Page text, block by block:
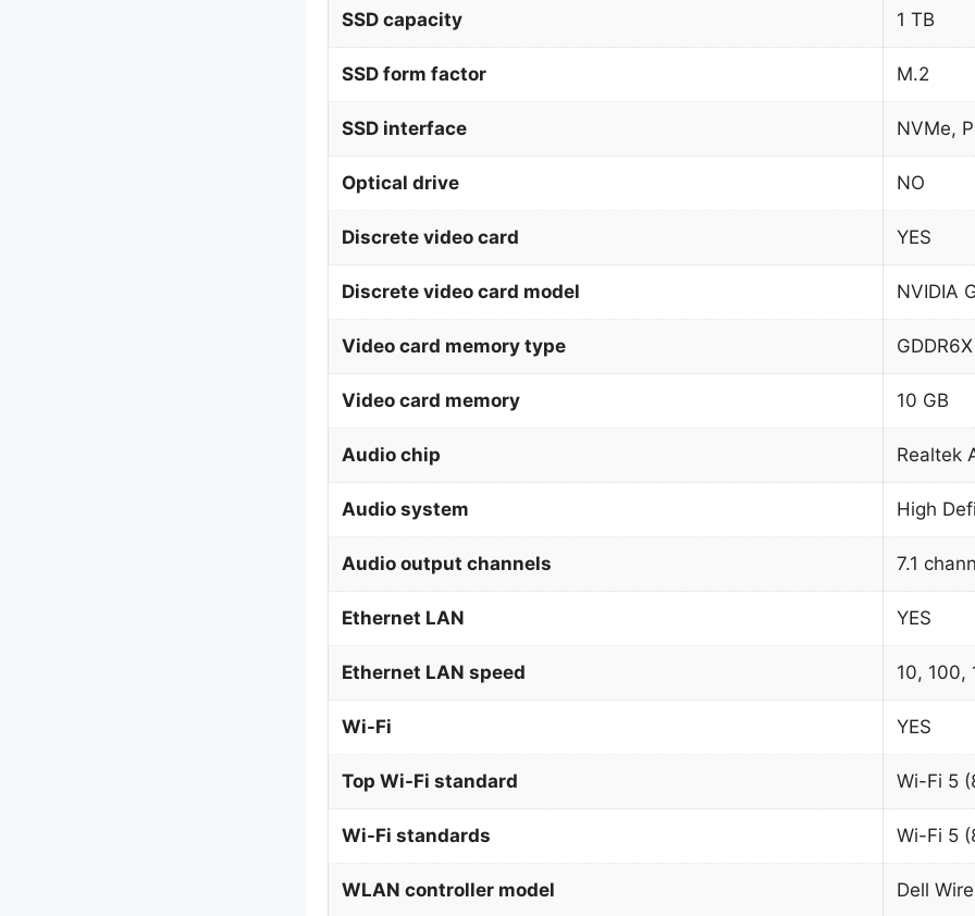
SSD capacity 1 TB
SSD form factor M.2
SSD interface NVMe,
Optical drive NO
Discrete video card YES
Discrete video card model NVIDIA
Video card memory type GDDR6X
Video card memory 10 GB
Audio chip Realtek
Audio system High
Audio output channels 7.1
Ethernet LAN YES
Ethernet LAN speed 10, 100,
Wi-Fi YES
Top Wi-Fi standard Wi-Fi 5
Wi-Fi standards Wi-Fi 5
WLAN controller model Dell